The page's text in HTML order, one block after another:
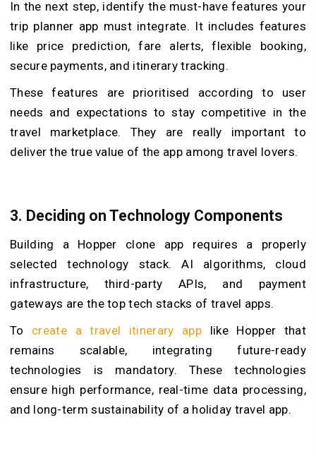
In the next step, identify the must-have features your
trip planner app must integrate. It includes features
like price prediction, fare alerts, flexible booking,
secure payments, and itinerary tracking.
These features are prioritised according to user
needs and expectations to stay competitive in the
travel marketplace. They are really important to
deliver the true value of the app among travel lovers.
3. Deciding on Technology Components
Building a Hopper clone app requires a properly
selected technology stack. AI algorithms, cloud
infrastructure, third-party APIs, and payment
gateways are the top tech stacks of travel apps.
To create a travel itinerary app like Hopper that
remains scalable, integrating future-ready
technologies is mandatory. These technologies
ensure high performance, real-time data processing,
and long-term sustainability of a holiday travel app.